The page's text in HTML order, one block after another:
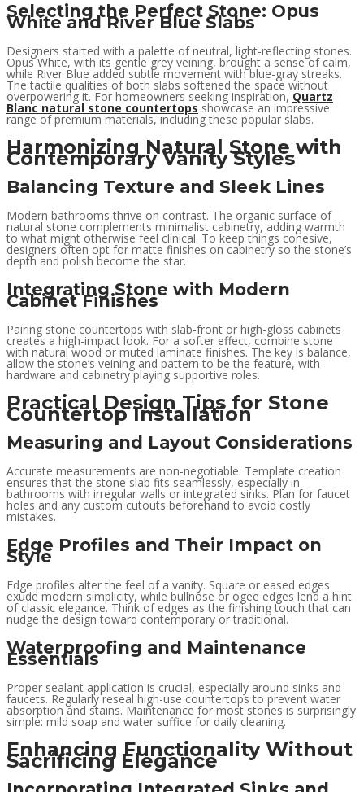
Selecting the Perfect Stone: Opus
White and River Blue Slabs
Designers started with a palette of neutral, light-reflecting stones.
Opus White, with its gentle grey veining, brought a sense of calm,
while River Blue added subtle movement with blue-gray streaks.
The tactile qualities of both slabs softened the space without
overpowering it. For homeowners seeking inspiration, Quartz
Blanc natural stone countertops showcase an impressive
range of premium materials, including these popular slabs.
Harmonizing Natural Stone with
Contemporary Vanity Styles
Balancing Texture and Sleek Lines
Modern bathrooms thrive on contrast. The organic surface of
natural stone complements minimalist cabinetry, adding warmth
to what might otherwise feel clinical. To keep things cohesive,
designers often opt for matte finishes on cabinetry so the stone’s
depth and polish become the star.
Integrating Stone with Modern
Cabinet Finishes
Pairing stone countertops with slab-front or high-gloss cabinets
creates a high-impact look. For a softer effect, combine stone
with natural wood or muted laminate finishes. The key is balance,
allow the stone’s veining and pattern to be the feature, with
hardware and cabinetry playing supportive roles.
Practical Design Tips for Stone
Countertop Installation
Measuring and Layout Considerations
Accurate measurements are non-negotiable. Template creation
ensures that the stone slab fits seamlessly, especially in
bathrooms with irregular walls or integrated sinks. Plan for faucet
holes and any custom cutouts beforehand to avoid costly
mistakes.
Edge Profiles and Their Impact on
Style
Edge profiles alter the feel of a vanity. Square or eased edges
exude modern simplicity, while bullnose or ogee edges lend a hint
of classic elegance. Think of edges as the finishing touch that can
nudge the design toward contemporary or traditional.
Waterproofing and Maintenance
Essentials
Proper sealant application is crucial, especially around sinks and
faucets. Regularly reseal high-use countertops to prevent water
absorption and stains. Maintenance for most stones is surprisingly
simple: mild soap and water suffice for daily cleaning.
Enhancing Functionality Without
Sacrificing Elegance